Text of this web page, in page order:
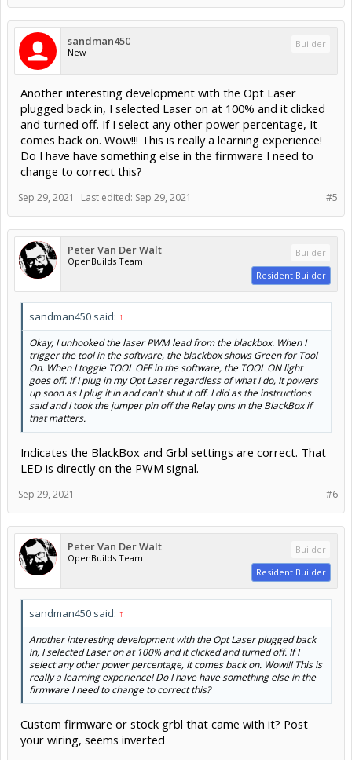
Another interesting development with the Opt Laser
plugged back in, I selected Laser on at 100% and it clicked
and turned off. If I select any other power percentage, It
comes back on. Wow!!! This is really a learning experience!
Do I have have something else in the firmware I need to
change to correct this?
Sep 29, 2021 Last edited:Sep 29, 2021
Peter Van Der Walt
OpenBuilds Team
sandman450 said: ↑
Okay, I unhooked the laser PWM lead from the blackbox. When I
trigger the tool in the software, the blackbox shows Green for Tool
goes off. If I plug in my Opt Laser regardless of what I do, It powers
up soon as I plug it in and can't shut it off. I did as the instructions
said and I took the jumper pin off the Relay pins in the BlackBox if
that matters.
Indicates the BlackBox and Grbl settings are correct. That
LED is directly on the PWM signal.
Sep 29, 2021
Peter Van Der Walt
sandman450 said: ↑
Another interesting development with the Opt Laser plugged back
in, I selected Laser on at 100% and it clicked and turned off. If I
really a learning experience! Do I have have something else in the
firmware I need to change to correct this?
Custom firmware or stock grbl that came with it? Post
your wiring, seems inverted
Sep 29, 2021
sandman450